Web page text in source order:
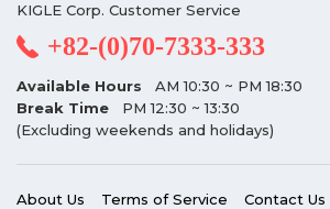
KIGLE Corp. Customer Service
+82-(0)70-7333-333
Available Hours
AM 10:30 ~ PM 18:30
Break Time
PM 12:30 ~ 13:30
(Excluding weekends and holidays)
About Us Terms of Service Contact Us